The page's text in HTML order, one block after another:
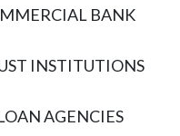
BANK
INSTITUTIONS
AGENCIES